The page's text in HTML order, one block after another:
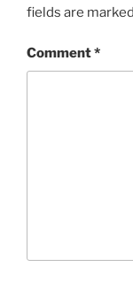
fields are marked
Comment*